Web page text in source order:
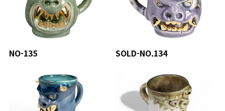
NO-135 SOLD-NO.134